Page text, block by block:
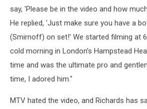
say, 'Please be in the video and how
He replied, 'Just make sure you have a
(Smirnoff) on set!' We started filming at
cold morning in London’s Hampstead
time and was the ultimate pro and
time, I adored him."
MTV hated the video, and Richards has